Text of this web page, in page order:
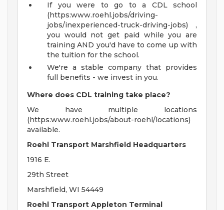
If you were to go to a CDL school
(https:www.roehl.jobs/driving-
jobs/inexperienced-truck-driving-jobs) ,
you would not get paid while you are
training AND you'd have to come up with
the tuition for the school.
We're a stable company that provides
full benefits - we invest in you.
Where does CDL training take place?
We have multiple locations
(https:www.roehl.jobs/about-roehl/locations)
available.
Roehl Transport Marshfield Headquarters
1916 E.
29th Street
Marshfield, WI 54449
Roehl Transport Appleton Terminal